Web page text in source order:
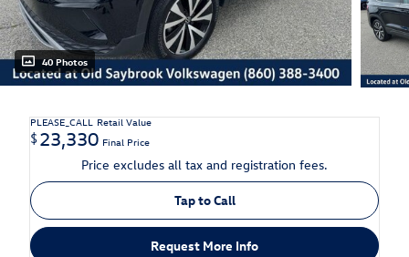
40 Photos
PLEASE_CALL Retail Value
$23,330 Final Price
Price excludes all tax and registration fees.
Tap to Call
Request More Info